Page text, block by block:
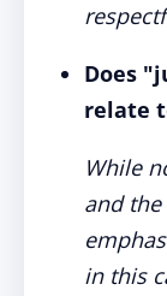
Does
relate
While
and
in this